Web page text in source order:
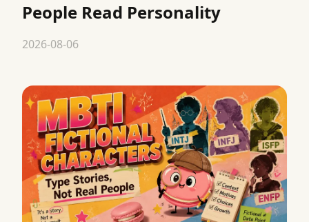
People Read Personality
2026-08-06